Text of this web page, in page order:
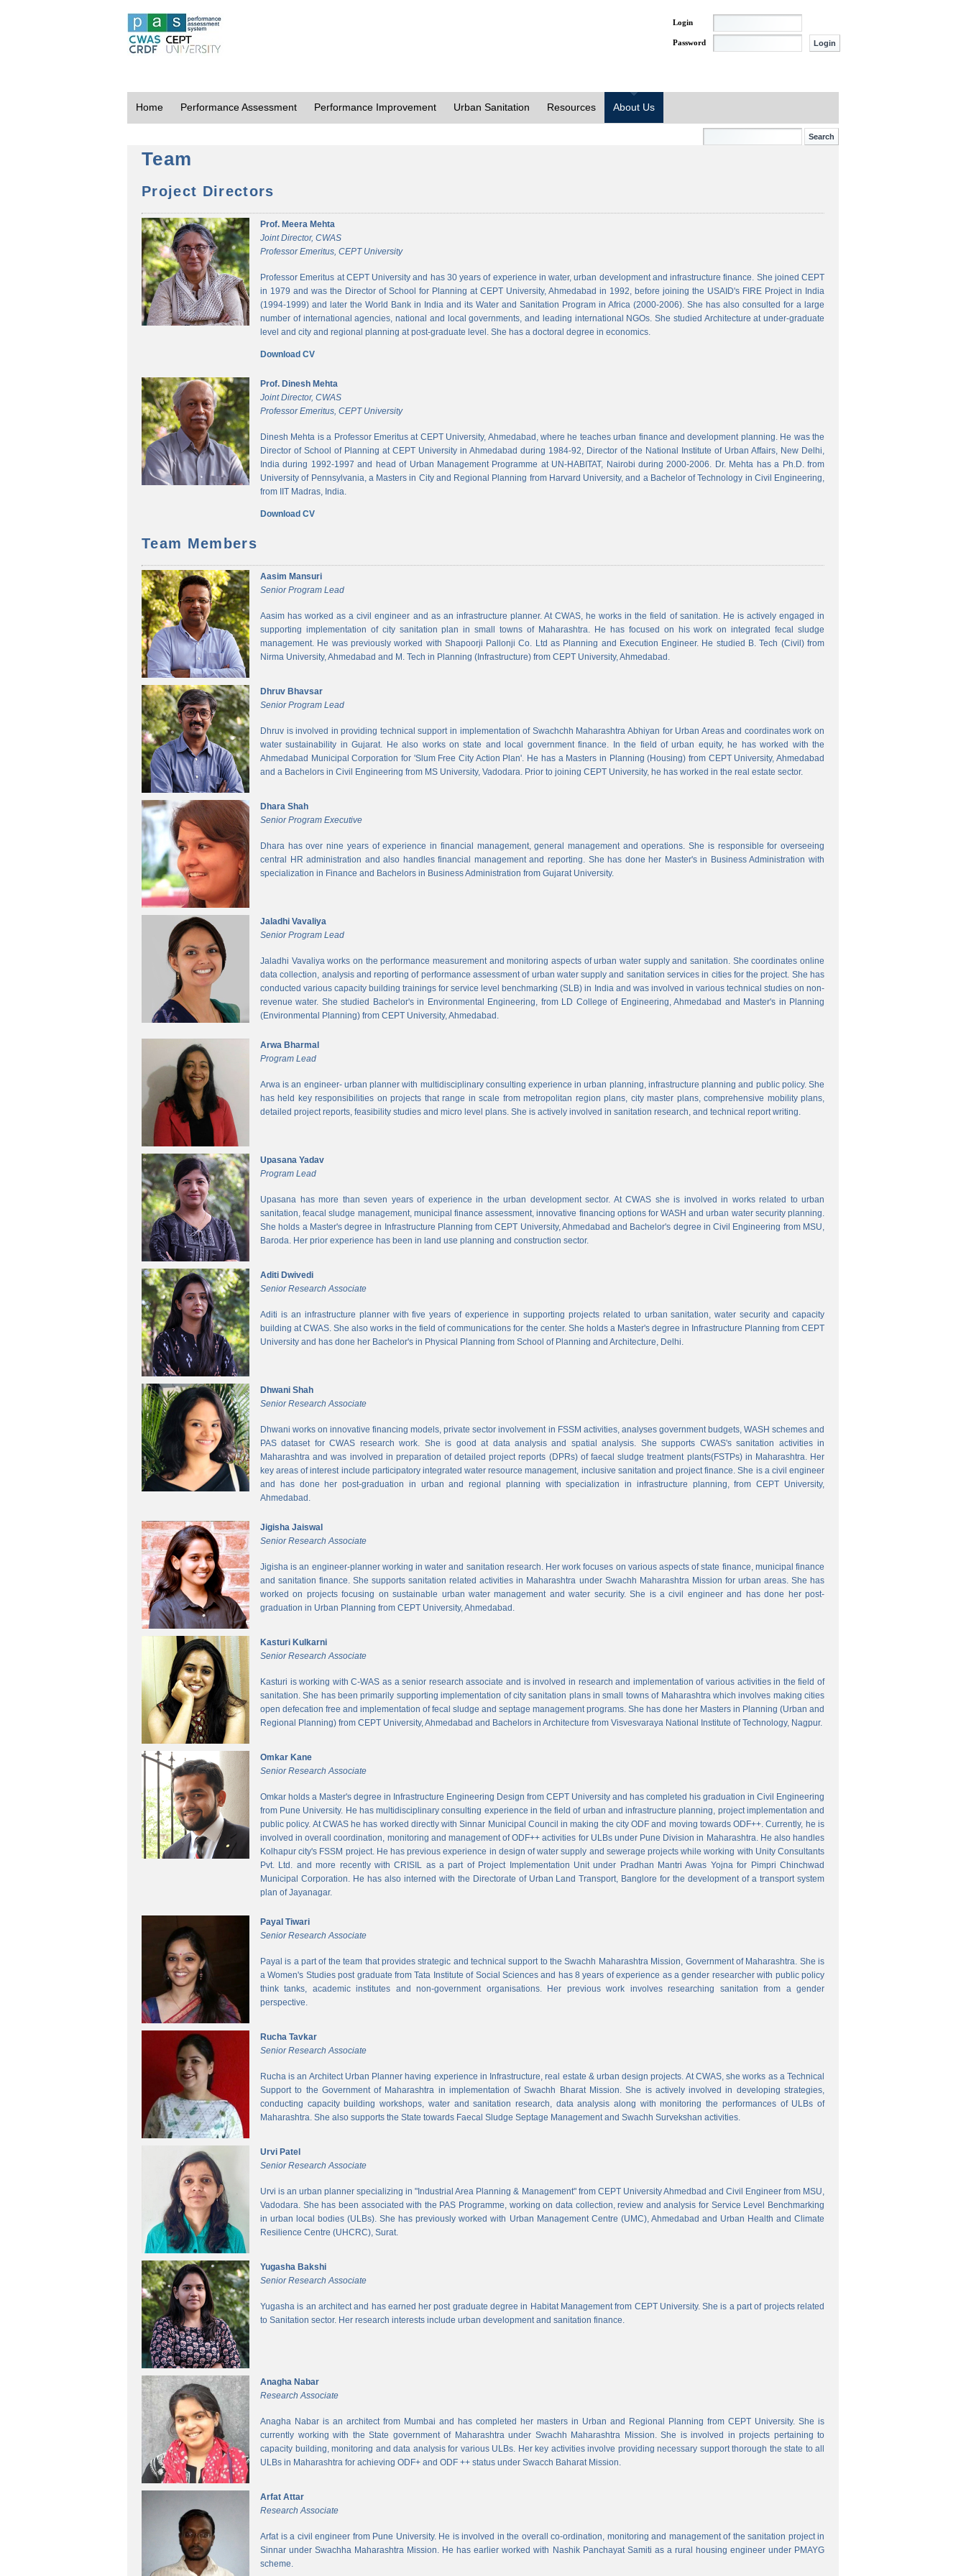
Login
Password
Home Performance Assessment Performance Improvement Urban Sanitation Resources About Us
Team
Project Directors
Prof. Meera Mehta
Joint Director, CWAS
Professor Emeritus, CEPT University
Professor Emeritus at CEPT University and has 30 years of experience in water, urban development and infrastructure finance. She joined CEPT
in 1979 and was the Director of School for Planning at CEPT University, Ahmedabad in 1992, before joining the USAID's FIRE Project in India
(1994-1999) and later the World Bank in India and its Water and Sanitation Program in Africa (2000-2006). She has also consulted for a large
number of international agencies, national and local governments, and leading international NGOs. She studied Architecture at under-graduate
level and city and regional planning at post-graduate level. She has a doctoral degree in economics.
Download CV
Prof. Dinesh Mehta
Joint Director, CWAS
Professor Emeritus, CEPT University
Dinesh Mehta is a Professor Emeritus at CEPT University, Ahmedabad, where he teaches urban finance and development planning. He was the
Director of School of Planning at CEPT University in Ahmedabad during 1984-92, Director of the National Institute of Urban Affairs, New Delhi,
India during 1992-1997 and head of Urban Management Programme at UN-HABITAT, Nairobi during 2000-2006. Dr. Mehta has a Ph.D. from
University of Pennsylvania, a Masters in City and Regional Planning from Harvard University, and a Bachelor of Technology in Civil Engineering,
from IIT Madras, India.
Download CV
Team Members
Aasim Mansuri
Senior Program Lead
Aasim has worked as a civil engineer and as an infrastructure planner. At CWAS, he works in the field of sanitation. He is actively engaged in
supporting implementation of city sanitation plan in small towns of Maharashtra. He has focused on his work on integrated fecal sludge
management. He was previously worked with Shapoorji Pallonji Co. Ltd as Planning and Execution Engineer. He studied B. Tech (Civil) from
Nirma University, Ahmedabad and M. Tech in Planning (Infrastructure) from CEPT University, Ahmedabad.
Dhruv Bhavsar
Senior Program Lead
Dhruv is involved in providing technical support in implementation of Swachchh Maharashtra Abhiyan for Urban Areas and coordinates work on
water sustainability in Gujarat. He also works on state and local government finance. In the field of urban equity, he has worked with the
Ahmedabad Municipal Corporation for 'Slum Free City Action Plan'. He has a Masters in Planning (Housing) from CEPT University, Ahmedabad
and a Bachelors in Civil Engineering from MS University, Vadodara. Prior to joining CEPT University, he has worked in the real estate sector.
Dhara Shah
Senior Program Executive
Dhara has over nine years of experience in financial management, general management and operations. She is responsible for overseeing
central HR administration and also handles financial management and reporting. She has done her Master's in Business Administration with
specialization in Finance and Bachelors in Business Administration from Gujarat University.
Jaladhi Vavaliya
Senior Program Lead
Jaladhi Vavaliya works on the performance measurement and monitoring aspects of urban water supply and sanitation. She coordinates online
data collection, analysis and reporting of performance assessment of urban water supply and sanitation services in cities for the project. She has
conducted various capacity building trainings for service level benchmarking (SLB) in India and was involved in various technical studies on non-
revenue water. She studied Bachelor's in Environmental Engineering, from LD College of Engineering, Ahmedabad and Master's in Planning
(Environmental Planning) from CEPT University, Ahmedabad.
Arwa Bharmal
Program Lead
Arwa is an engineer- urban planner with multidisciplinary consulting experience in urban planning, infrastructure planning and public policy. She
has held key responsibilities on projects that range in scale from metropolitan region plans, city master plans, comprehensive mobility plans,
detailed project reports, feasibility studies and micro level plans. She is actively involved in sanitation research, and technical report writing.
Upasana Yadav
Program Lead
Upasana has more than seven years of experience in the urban development sector. At CWAS she is involved in works related to urban
sanitation, feacal sludge management, municipal finance assessment, innovative financing options for WASH and urban water security planning.
She holds a Master's degree in Infrastructure Planning from CEPT University, Ahmedabad and Bachelor's degree in Civil Engineering from MSU,
Baroda. Her prior experience has been in land use planning and construction sector.
Aditi Dwivedi
Senior Research Associate
Aditi is an infrastructure planner with five years of experience in supporting projects related to urban sanitation, water security and capacity
building at CWAS. She also works in the field of communications for the center. She holds a Master's degree in Infrastructure Planning from CEPT
University and has done her Bachelor's in Physical Planning from School of Planning and Architecture, Delhi.
Dhwani Shah
Senior Research Associate
Dhwani works on innovative financing models, private sector involvement in FSSM activities, analyses government budgets, WASH schemes and
PAS dataset for CWAS research work. She is good at data analysis and spatial analysis. She supports CWAS's sanitation activities in
Maharashtra and was involved in preparation of detailed project reports (DPRs) of faecal sludge treatment plants(FSTPs) in Maharashtra. Her
key areas of interest include participatory integrated water resource management, inclusive sanitation and project finance. She is a civil engineer
and has done her post-graduation in urban and regional planning with specialization in infrastructure planning, from CEPT University,
Ahmedabad.
Jigisha Jaiswal
Senior Research Associate
Jigisha is an engineer-planner working in water and sanitation research. Her work focuses on various aspects of state finance, municipal finance
and sanitation finance. She supports sanitation related activities in Maharashtra under Swachh Maharashtra Mission for urban areas. She has
worked on projects focusing on sustainable urban water management and water security. She is a civil engineer and has done her post-
graduation in Urban Planning from CEPT University, Ahmedabad.
Kasturi Kulkarni
Senior Research Associate
Kasturi is working with C-WAS as a senior research associate and is involved in research and implementation of various activities in the field of
sanitation. She has been primarily supporting implementation of city sanitation plans in small towns of Maharashtra which involves making cities
open defecation free and implementation of fecal sludge and septage management programs. She has done her Masters in Planning (Urban and
Regional Planning) from CEPT University, Ahmedabad and Bachelors in Architecture from Visvesvaraya National Institute of Technology, Nagpur.
Omkar Kane
Senior Research Associate
Omkar holds a Master's degree in Infrastructure Engineering Design from CEPT University and has completed his graduation in Civil Engineering
from Pune University. He has multidisciplinary consulting experience in the field of urban and infrastructure planning, project implementation and
public policy. At CWAS he has worked directly with Sinnar Municipal Council in making the city ODF and moving towards ODF++. Currently, he is
involved in overall coordination, monitoring and management of ODF++ activities for ULBs under Pune Division in Maharashtra. He also handles
Kolhapur city's FSSM project. He has previous experience in design of water supply and sewerage projects while working with Unity Consultants
Pvt. Ltd. and more recently with CRISIL as a part of Project Implementation Unit under Pradhan Mantri Awas Yojna for Pimpri Chinchwad
Municipal Corporation. He has also interned with the Directorate of Urban Land Transport, Banglore for the development of a transport system
plan of Jayanagar.
Payal Tiwari
Senior Research Associate
Payal is a part of the team that provides strategic and technical support to the Swachh Maharashtra Mission, Government of Maharashtra. She is
a Women's Studies post graduate from Tata Institute of Social Sciences and has 8 years of experience as a gender researcher with public policy
think tanks, academic institutes and non-government organisations. Her previous work involves researching sanitation from a gender
perspective.
Rucha Tavkar
Senior Research Associate
Rucha is an Architect Urban Planner having experience in Infrastructure, real estate & urban design projects. At CWAS, she works as a Technical
Support to the Government of Maharashtra in implementation of Swachh Bharat Mission. She is actively involved in developing strategies,
conducting capacity building workshops, water and sanitation research, data analysis along with monitoring the performances of ULBs of
Maharashtra. She also supports the State towards Faecal Sludge Septage Management and Swachh Survekshan activities.
Urvi Patel
Senior Research Associate
Urvi is an urban planner specializing in "Industrial Area Planning & Management" from CEPT University Ahmedbad and Civil Engineer from MSU,
Vadodara. She has been associated with the PAS Programme, working on data collection, review and analysis for Service Level Benchmarking
in urban local bodies (ULBs). She has previously worked with Urban Management Centre (UMC), Ahmedabad and Urban Health and Climate
Resilience Centre (UHCRC), Surat.
Yugasha Bakshi
Senior Research Associate
Yugasha is an architect and has earned her post graduate degree in Habitat Management from CEPT University. She is a part of projects related
to Sanitation sector. Her research interests include urban development and sanitation finance.
Anagha Nabar
Research Associate
Anagha Nabar is an architect from Mumbai and has completed her masters in Urban and Regional Planning from CEPT University. She is
currently working with the State government of Maharashtra under Swachh Maharashtra Mission. She is involved in projects pertaining to
capacity building, monitoring and data analysis for various ULBs. Her key activities involve providing necessary support thorough the state to all
ULBs in Maharashtra for achieving ODF+ and ODF ++ status under Swacch Baharat Mission.
Arfat Attar
Research Associate
Arfat is a civil engineer from Pune University. He is involved in the overall co-ordination, monitoring and management of the sanitation project in
Sinnar under Swachha Maharashtra Mission. He has earlier worked with Nashik Panchayat Samiti as a rural housing engineer under PMAYG
scheme.